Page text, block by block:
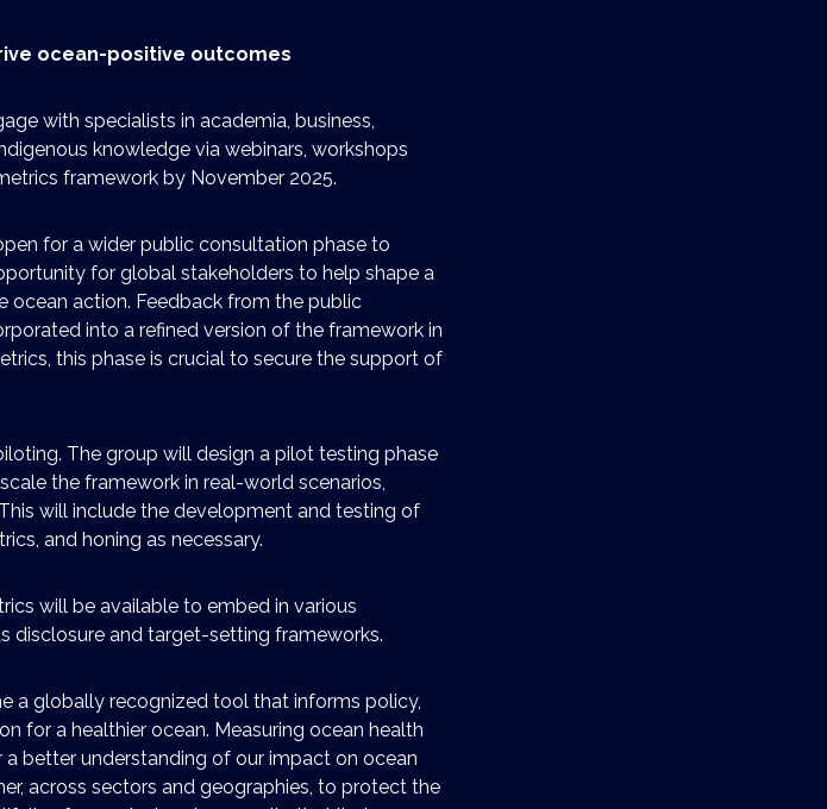
ocean-positive outcomes
with specialists in academia, business,
knowledge via webinars, workshops
framework by November 2025.
for a wider public consultation phase to
for global stakeholders to help shape a
action. Feedback from the public
into a refined version of the framework in
this phase is crucial to secure the support of
The group will design a pilot testing phase
the framework in real-world scenarios,
will include the development and testing of
and honing as necessary.
will be available to embed in various
disclosure and target-setting frameworks.
a globally recognized tool that informs policy,
for a healthier ocean. Measuring ocean health
better understanding of our impact on ocean
across sectors and geographies, to protect the